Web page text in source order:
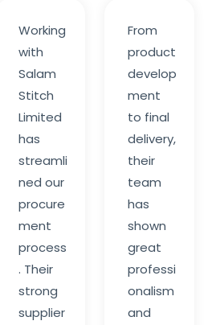
Working
with
Salam
Stitch
Limited
has
streamli
ned our
procure
ment
process
. Their
strong
supplier
From
product
develop
ment
to final
delivery,
their
team
has
shown
great
professi
onalism
and